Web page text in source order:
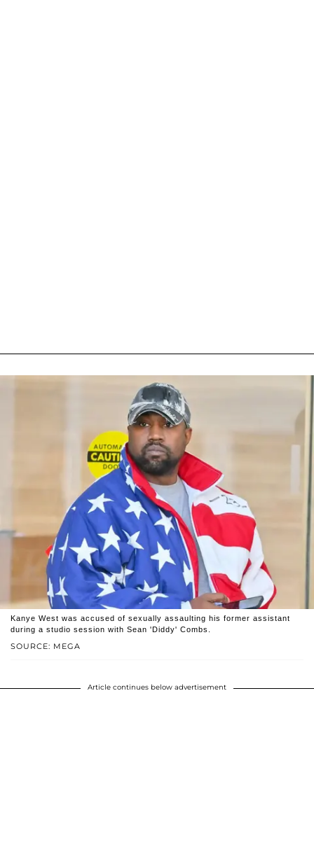
SOURCE: MEGA
Kanye West was accused of sexually assaulting his former assistant
during a studio session with Sean 'Diddy' Combs.
Article continues below advertisement